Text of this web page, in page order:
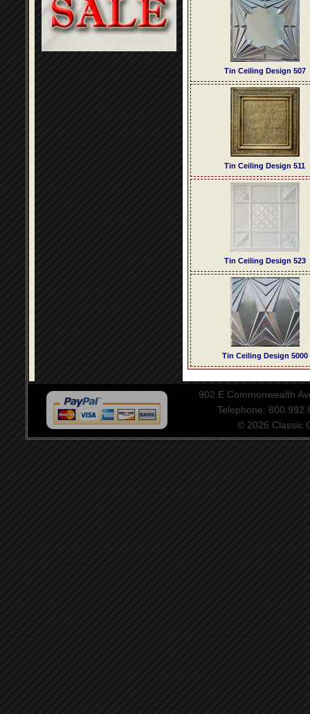
Tin Ceiling Design 507
Tin Ceiling Design 511
Tin Ceiling Design 523
Tin Ceiling Design 5000
902 E Commonwealth
Telephone:
© 2026 Classic